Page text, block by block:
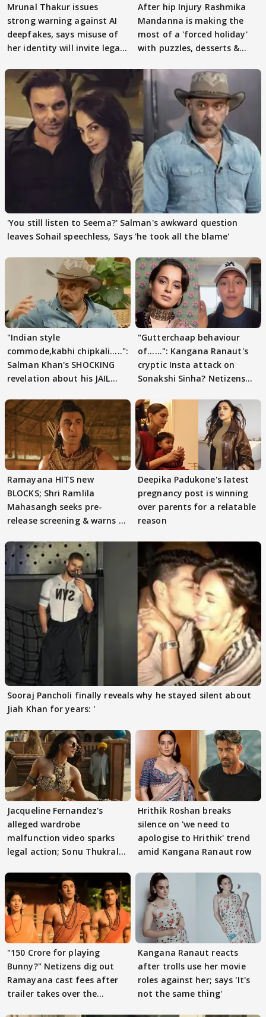
Mrunal Thakur issues
strong warning against AI
deepfakes, says misuse of
her identity will invite legal
After hip Injury Rashmika
Mandanna is making the
most of a 'forced holiday'
with puzzles, desserts &
'You still listen to Seema?' Salman's awkward question
leaves Sohail speechless, Says 'he took all the blame'
"Indian style
commode,kabhi chipkali.....":
Salman Khan's SHOCKING
revelation about his JAIL
"Gutterchaap behaviour
of......": Kangana Ranaut's
cryptic Insta attack on
Sonakshi Sinha? Netizens
Ramayana HITS new
BLOCKS; Shri Ramlila
Mahasangh seeks pre-
release screening & warns of
Deepika Padukone's latest
pregnancy post is winning
over parents for a relatable
reason
Sooraj Pancholi finally reveals why he stayed silent about
Jiah Khan for years: '
Jacqueline Fernandez's
alleged wardrobe
malfunction video sparks
legal action; Sonu Thukral
Hrithik Roshan breaks
silence on 'we need to
apologise to Hrithik' trend
amid Kangana Ranaut row
"150 Crore for playing
Bunny?" Netizens dig out
Ramayana cast fees after
trailer takes over the
Kangana Ranaut reacts
after trolls use her movie
roles against her; says 'It's
not the same thing'